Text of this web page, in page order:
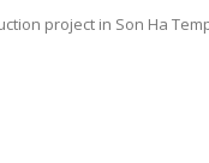
project in Son Ha